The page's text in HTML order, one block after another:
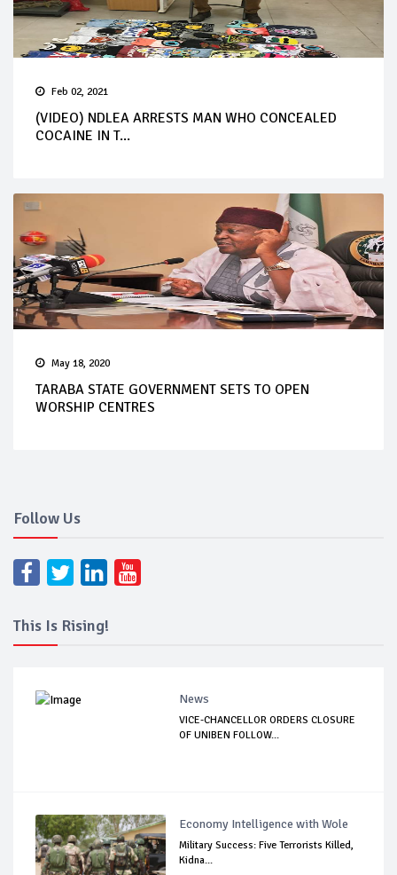
Feb 02, 2021
(VIDEO) NDLEA ARRESTS MAN WHO CONCEALED
COCAINE IN T...
May 18, 2020
TARABA STATE GOVERNMENT SETS TO OPEN
WORSHIP CENTRES
Follow Us
This Is Rising!
News
VICE-CHANCELLOR ORDERS CLOSURE
OF UNIBEN FOLLOW...
Economy Intelligence with Wole
Military Success: Five Terrorists Killed,
Kidna...